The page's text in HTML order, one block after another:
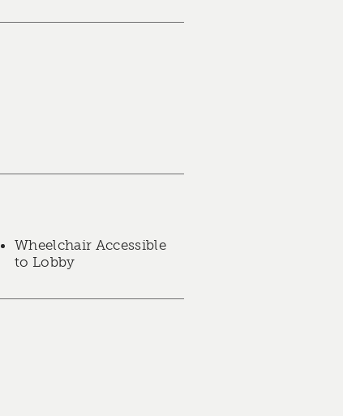
Wheelchair Accessible
to Lobby